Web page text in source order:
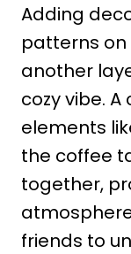
Adding
patterns
another
cozy vibe.
elements
the coffee
together,
friends to